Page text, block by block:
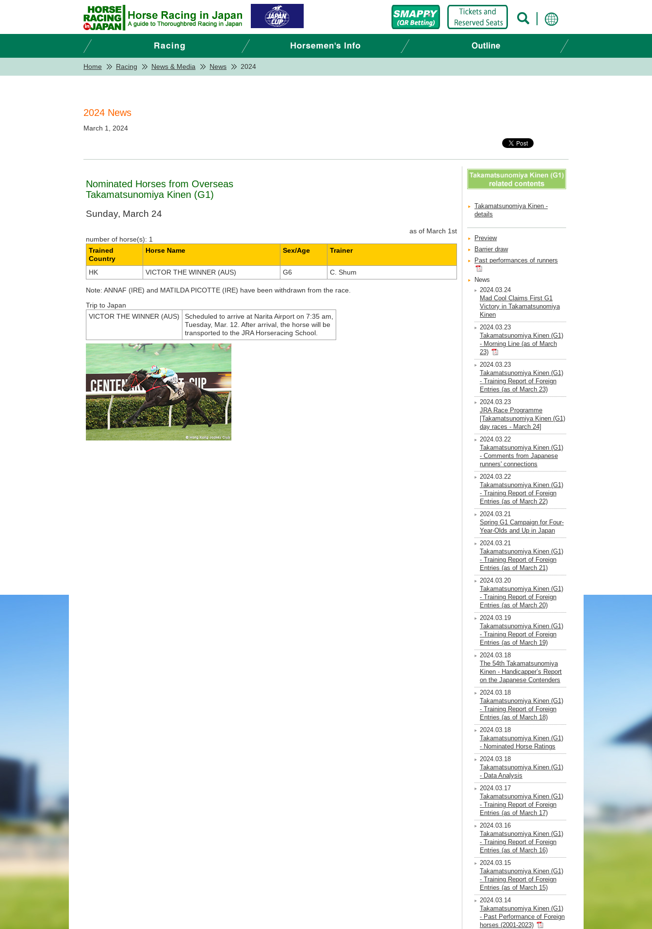
Home Racing News & Media News 2024
2024 News
March 1, 2024
Nominated Horses from Overseas
Takamatsunomiya Kinen (G1)
Sunday, March 24
as of March 1st
number of horse(s): 1
Trained
Country
Horse Name Sex/Age Trainer
HK VICTOR THE WINNER (AUS) G6 C. Shum
Note: ANNAF (IRE) and MATILDA PICOTTE (IRE) have been withdrawn from the race.
Trip to Japan
VICTOR THE WINNER (AUS)
Scheduled to arrive at Narita Airport on 7:35 am,
Tuesday, Mar. 12. After arrival, the horse will be
transported to the JRA Horseracing School.
Takamatsunomiya Kinen -
details
Preview
Barrier draw
Past performances of runners
News
2024.03.24
Mad Cool Claims First G1
Victory in Takamatsunomiya
Kinen
2024.03.23
Takamatsunomiya Kinen (G1)
- Morning Line (as of March
23)
2024.03.23
Takamatsunomiya Kinen (G1)
- Training Report of Foreign
Entries (as of March 23)
2024.03.23
JRA Race Programme
[Takamatsunomiya Kinen (G1)
day races - March 24]
2024.03.22
Takamatsunomiya Kinen (G1)
- Comments from Japanese
runners' connections
2024.03.22
Takamatsunomiya Kinen (G1)
- Training Report of Foreign
Entries (as of March 22)
2024.03.21
Spring G1 Campaign for Four-
Year-Olds and Up in Japan
2024.03.21
Takamatsunomiya Kinen (G1)
- Training Report of Foreign
Entries (as of March 21)
2024.03.20
Takamatsunomiya Kinen (G1)
- Training Report of Foreign
Entries (as of March 20)
2024.03.19
Takamatsunomiya Kinen (G1)
- Training Report of Foreign
Entries (as of March 19)
2024.03.18
The 54th Takamatsunomiya
Kinen - Handicapper’s Report
on the Japanese Contenders
2024.03.18
Takamatsunomiya Kinen (G1)
- Training Report of Foreign
Entries (as of March 18)
2024.03.18
Takamatsunomiya Kinen (G1)
- Nominated Horse Ratings
2024.03.18
Takamatsunomiya Kinen (G1)
- Data Analysis
2024.03.17
Takamatsunomiya Kinen (G1)
- Training Report of Foreign
Entries (as of March 17)
2024.03.16
Takamatsunomiya Kinen (G1)
- Training Report of Foreign
Entries (as of March 16)
2024.03.15
Takamatsunomiya Kinen (G1)
- Training Report of Foreign
Entries (as of March 15)
2024.03.14
Takamatsunomiya Kinen (G1)
- Past Performance of Foreign
horses (2001-2023)